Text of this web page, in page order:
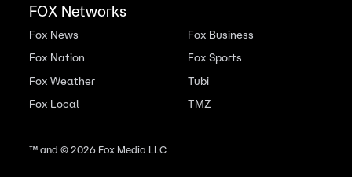
FOX Networks
Fox News
Fox Nation
Fox Weather
Fox Local
Fox Business
Fox Sports
Tubi
TMZ
™ and ©2026Fox Media LLC